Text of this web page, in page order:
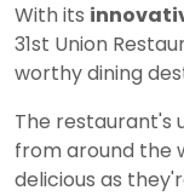
With its
31st Union
worthy dining
The restaurant's
from around the
delicious as